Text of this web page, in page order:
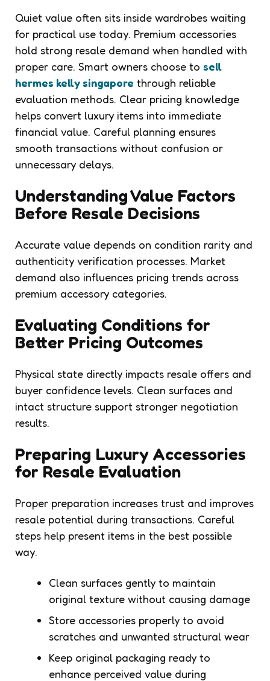
Quiet value often sits inside wardrobes waiting
for practical use today. Premium accessories
hold strong resale demand when handled with
proper care. Smart owners choose to sell
hermes kelly singapore through reliable
evaluation methods. Clear pricing knowledge
helps convert luxury items into immediate
financial value. Careful planning ensures
smooth transactions without confusion or
unnecessary delays.
Understanding Value Factors
Before Resale Decisions
Accurate value depends on condition rarity and
authenticity verification processes. Market
demand also influences pricing trends across
premium accessory categories.
Evaluating Conditions for
Better Pricing Outcomes
Physical state directly impacts resale offers and
buyer confidence levels. Clean surfaces and
intact structure support stronger negotiation
results.
Preparing Luxury Accessories
for Resale Evaluation
Proper preparation increases trust and improves
resale potential during transactions. Careful
steps help present items in the best possible
way.
Clean surfaces gently to maintain
original texture without causing damage
Store accessories properly to avoid
scratches and unwanted structural wear
Keep original packaging ready to
enhance perceived value during